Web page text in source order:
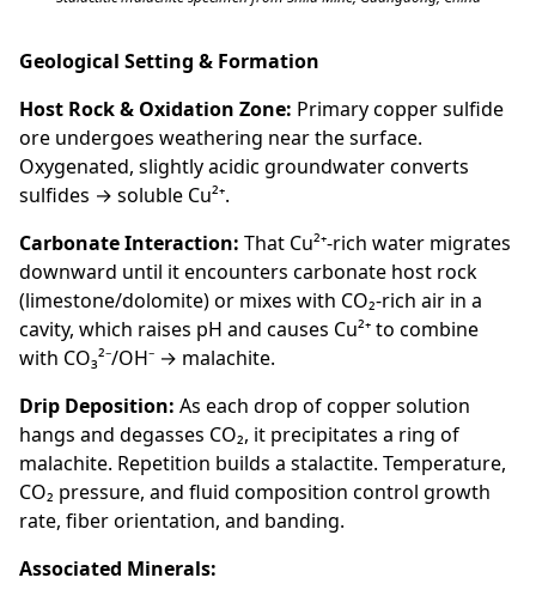
Geological Setting & Formation
Host Rock & Oxidation Zone: Primary copper sulfide
ore undergoes weathering near the surface.
Oxygenated, slightly acidic groundwater converts
sulfides → soluble Cu²⁺.
Carbonate Interaction: That Cu²⁺-rich water migrates
downward until it encounters carbonate host rock
(limestone/dolomite) or mixes with CO₂-rich air in a
cavity, which raises pH and causes Cu²⁺ to combine
with CO₃²⁻/OH⁻ → malachite.
Drip Deposition: As each drop of copper solution
hangs and degasses CO₂, it precipitates a ring of
malachite. Repetition builds a stalactite. Temperature,
CO₂ pressure, and fluid composition control growth
rate, fiber orientation, and banding.
Associated Minerals: